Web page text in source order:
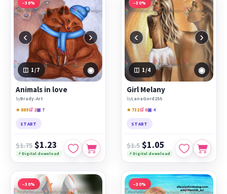
−30%
‹ ›
1 /7 ◉
Animals in love
byBrady-Art
★ 889🛒 2▣ 7
START
$1.75 $1.23
⚡ Digital download
−30%
‹ ›
1 /4 ◉
Girl Melany
byLanaGord255
★ 732🛒 0▣ 4
START
$1.5 $1.05
⚡ Digital download
−30% −30%